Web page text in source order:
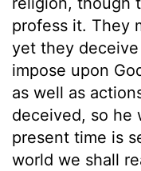
profess it. They
yet they
impose upon
as well as
deceived, so he
present time is
world we shall